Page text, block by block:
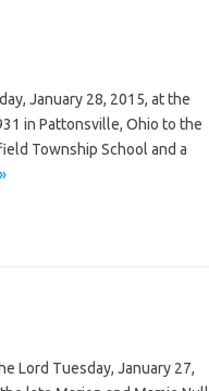
January 28, 2015, at the
in Pattonsville, Ohio to the
Township School and a
Lord Tuesday, January 27,